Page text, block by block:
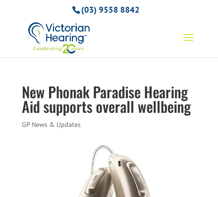
(03) 9558 8842
New Phonak Paradise Hearing
Aid supports overall wellbeing
GP News & Updates